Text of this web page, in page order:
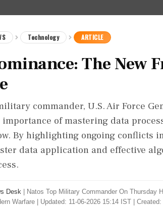
Technology ARTICLE
The New
commander, U.S. Air Force
of mastering data
By highlighting ongoing conflicts
data application and effective
Desk
Natos Top Military Commander On Thursday
Warfare
Updated: 11-06-2026 15:14 IST |